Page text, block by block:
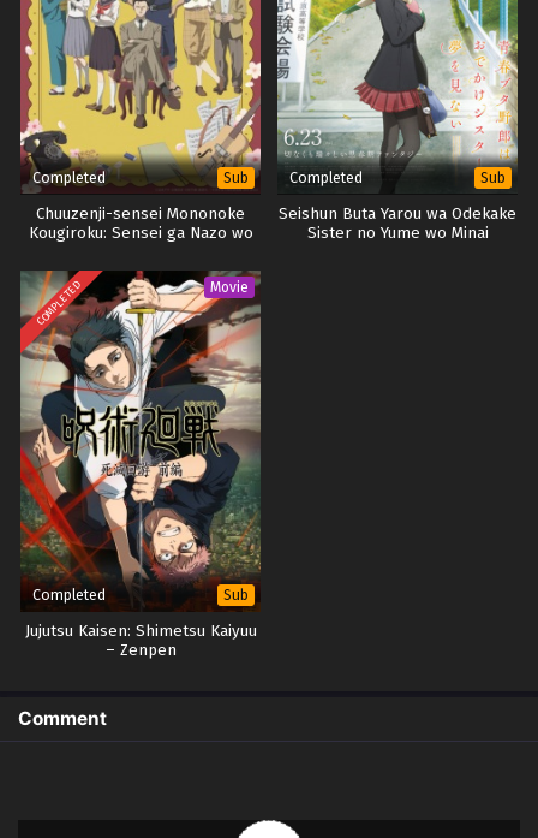
Completed Sub
Chuuzenji-sensei Mononoke
Kougiroku: Sensei ga Nazo wo
Completed Sub
Seishun Buta Yarou wa Odekake
Sister no Yume wo Minai
COMPLETED Movie
Completed Sub
Jujutsu Kaisen: Shimetsu Kaiyuu
– Zenpen
Comment